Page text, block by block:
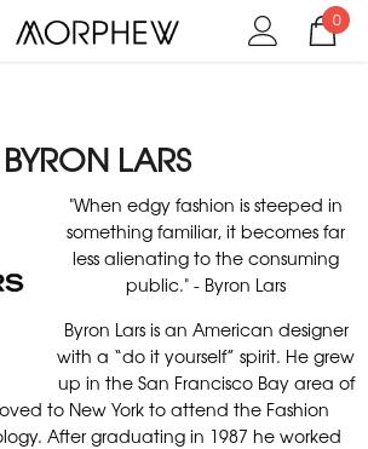
0
BYRON LARS
"When edgy fashion is steeped in
something familiar, it becomes far
less alienating to the consuming
public." - Byron Lars
Byron Lars is an American designer
with a “do it yourself” spirit. He grew
up in the San Francisco Bay area of
to New York to attend the Fashion
After graduating in 1987 he worked